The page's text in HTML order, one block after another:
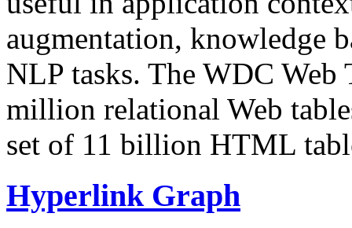
augmentation, knowledge
NLP tasks. The WDC Web
million relational Web
set of 11 billion HTML
Hyperlink Graph